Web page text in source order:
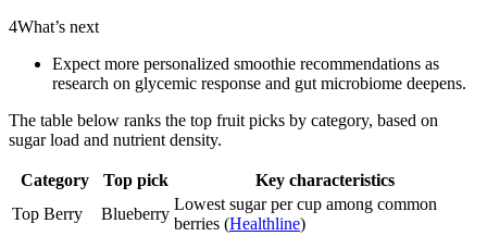
4What’s next
Expect more personalized smoothie recommendations as
research on glycemic response and gut microbiome deepens.
The table below ranks the top fruit picks by category, based on
sugar load and nutrient density.
Category Top pick
Key characteristics
Top Berry
Blueberry
Lowest sugar per cup among common
berries (Healthline)